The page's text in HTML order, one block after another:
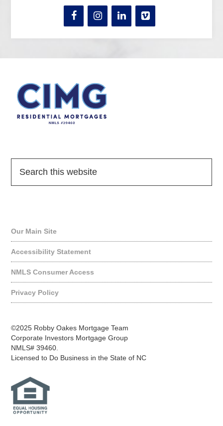
Our Main Site
Accessibility Statement
NMLS Consumer Access
Privacy Policy
©2025 Robby Oakes Mortgage Team
Corporate Investors Mortgage Group
NMLS# 39460.
Licensed to Do Business in the State of NC